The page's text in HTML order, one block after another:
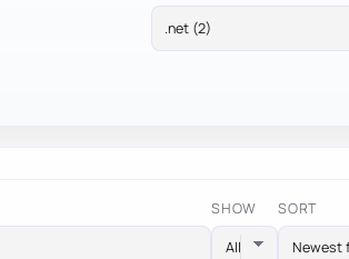
SHOW SORT